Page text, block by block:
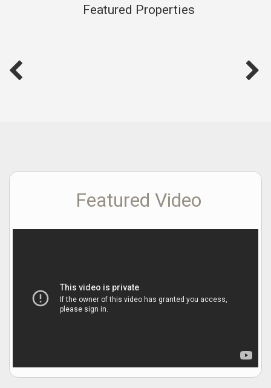
Featured Properties
Featured Video